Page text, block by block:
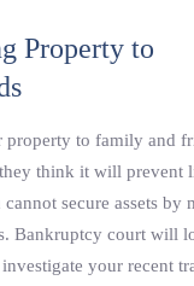
Property to
property to family and
think it will prevent
cannot secure assets
Bankruptcy court will
your recent